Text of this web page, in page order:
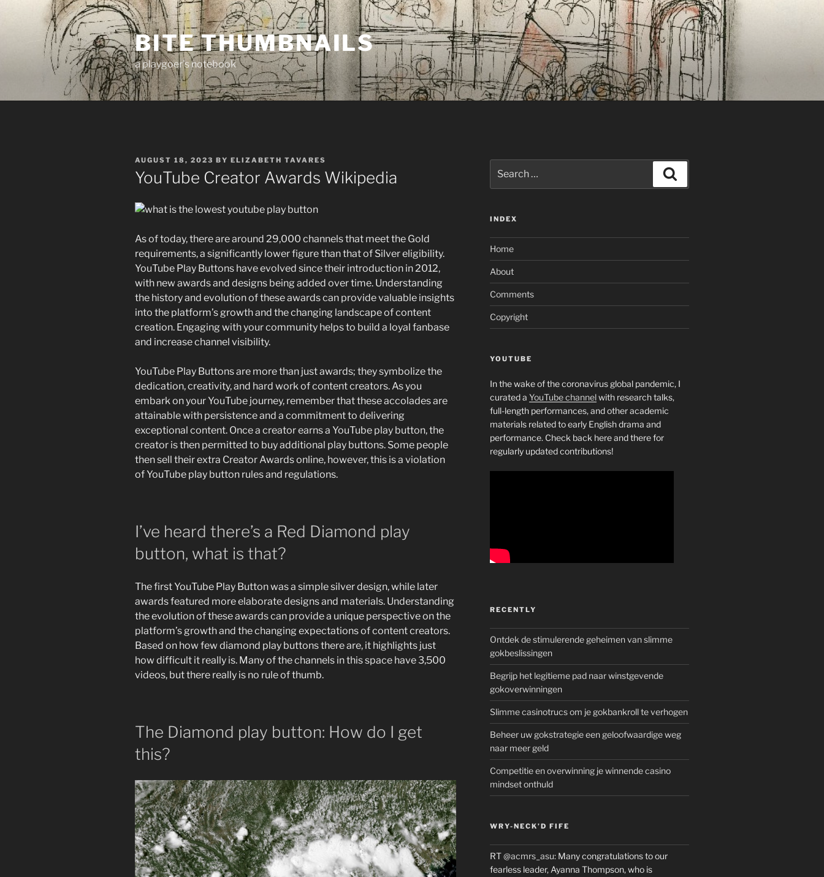
BITE THUMBNAILS
a playgoer's notebook
POSTED
ON
AUGUST 18, 2023 BY ELIZABETH TAVARES
YouTube Creator Awards Wikipedia
As of today, there are around 29,000 channels that meet the Gold
requirements, a significantly lower figure than that of Silver eligibility.
YouTube Play Buttons have evolved since their introduction in 2012,
with new awards and designs being added over time. Understanding
the history and evolution of these awards can provide valuable insights
into the platform’s growth and the changing landscape of content
creation. Engaging with your community helps to build a loyal fanbase
and increase channel visibility.
YouTube Play Buttons are more than just awards; they symbolize the
dedication, creativity, and hard work of content creators. As you
embark on your YouTube journey, remember that these accolades are
attainable with persistence and a commitment to delivering
exceptional content. Once a creator earns a YouTube play button, the
creator is then permitted to buy additional play buttons. Some people
then sell their extra Creator Awards online, however, this is a violation
of YouTube play button rules and regulations.
I’ve heard there’s a Red Diamond play
button, what is that?
The first YouTube Play Button was a simple silver design, while later
awards featured more elaborate designs and materials. Understanding
the evolution of these awards can provide a unique perspective on the
platform’s growth and the changing expectations of content creators.
Based on how few diamond play buttons there are, it highlights just
how difficult it really is. Many of the channels in this space have 3,500
videos, but there really is no rule of thumb.
The Diamond play button: How do I get
this?
for:
INDEX
Home
About
Comments
Copyright
YOUTUBE
In the wake of the coronavirus global pandemic, I
curated a YouTube channelwith research talks,
full-length performances, and other academic
materials related to early English drama and
performance. Check back here and there for
regularly updated contributions!
RECENTLY
Ontdek de stimulerende geheimen van slimme
gokbeslissingen
Begrijp het legitieme pad naar winstgevende
gokoverwinningen
Slimme casinotrucs om je gokbankroll te verhogen
Beheer uw gokstrategie een geloofwaardige weg
naar meer geld
Competitie en overwinning je winnende casino
mindset onthuld
WRY-NECK’D FIFE
RT@acmrs_asu: Many congratulations to our
fearless leader, Ayanna Thompson, who is